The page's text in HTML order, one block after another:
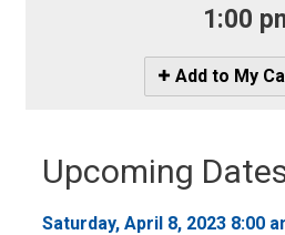
1:00
Icon
-
My
Calendar
Add to My
Upcoming
Saturday, April 8, 2023 8:00